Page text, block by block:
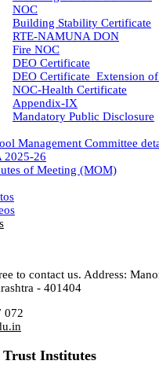
NOC
Building Stability Certificate
RTE-NAMUNA DON
Fire NOC
DEO Certificate
DEO Certificate_Extension
NOC-Health Certificate
Appendix-IX
Mandatory Public Disclosure
Management Committee
2025-26
of Meeting (MOM)
to contact us. Address:
- 401404
072
Institutes